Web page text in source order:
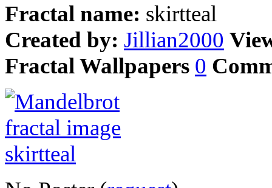
Fractal name: skirtteal
Created by: Jillian2000
Fractal Wallpapers 0